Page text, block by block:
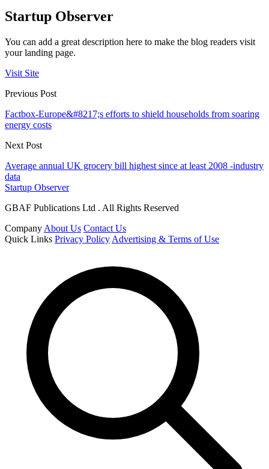
Startup Observer
You can add a great description here to make the blog readers visit
your landing page.
Visit Site
Previous Post
Factbox-Europe&#8217;s efforts to shield households from soaring
energy costs
Next Post
Average annual UK grocery bill highest since at least 2008 -industry
data
Startup Observer
GBAF Publications Ltd . All Rights Reserved
Company About Us Contact Us
Quick Links Privacy Policy Advertising & Terms of Use